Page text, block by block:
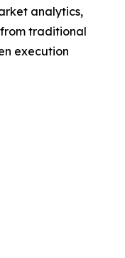
analytics,
traditional
execution